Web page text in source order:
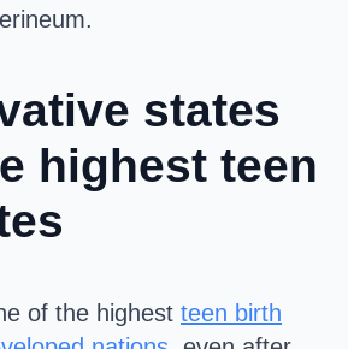
states
highest teen
of the highest teen birth